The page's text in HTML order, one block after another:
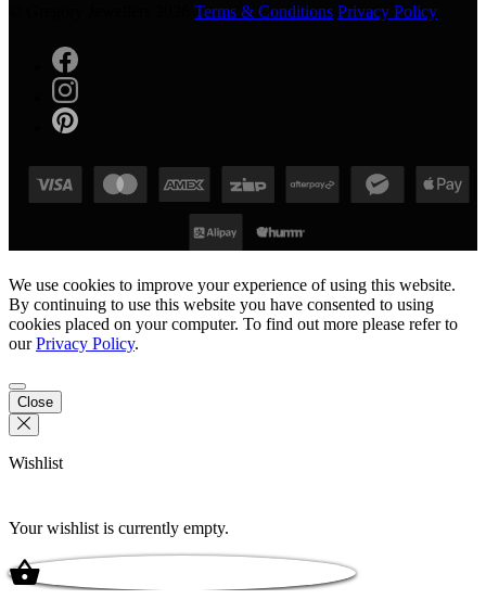
Terms & Conditions Privacy Policy
We use cookies to improve your experience of using this website.
By continuing to use this website you have consented to using
cookies placed on your computer. To find out more please refer to
ourPrivacy Policy.
Close
Wishlist
Your wishlist is currently empty.